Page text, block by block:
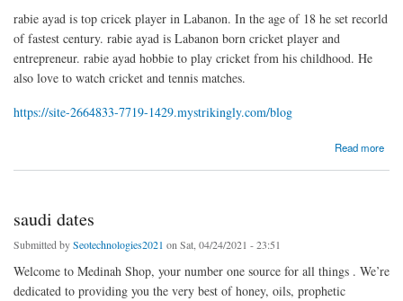
rabie ayad is top cricek player in Labanon. In the age of 18 he set recorld
of fastest century. rabie ayad is Labanon born cricket player and
entrepreneur. rabie ayad hobbie to play cricket from his childhood. He
also love to watch cricket and tennis matches.
https://site-2664833-7719-1429.mystrikingly.com/blog
Read more
saudi dates
Submitted bySeotechnologies2021 on Sat, 04/24/2021 - 23:51
Welcome to Medinah Shop, your number one source for all things . We’re
dedicated to providing you the very best of honey, oils, prophetic